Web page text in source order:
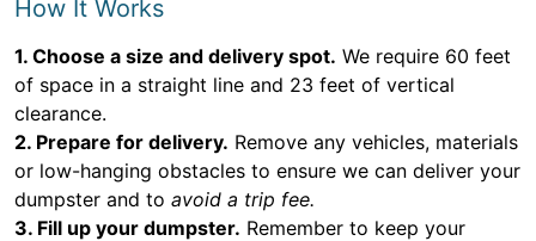
How It Works
1. Choose a size and delivery spot. We require 60 feet
of space in a straight line and 23 feet of vertical
clearance.
2. Prepare for delivery. Remove any vehicles, materials
or low-hanging obstacles to ensure we can deliver your
dumpster and to avoid a trip fee.
3. Fill up your dumpster. Remember to keep your